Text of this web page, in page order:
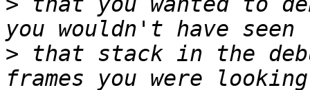
> that stack in the